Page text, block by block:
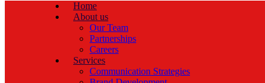
Home
About us
Our Team
Partnerships
Careers
Services
Communication Strategies